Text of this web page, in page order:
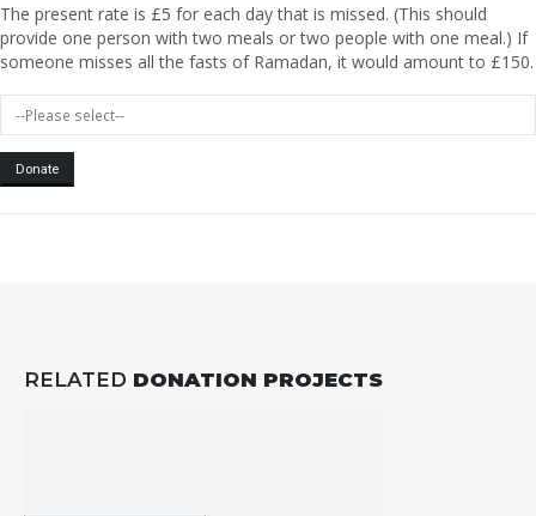
The present rate is £5 for each day that is missed. (This should
provide one person with two meals or two people with one meal.) If
someone misses all the fasts of Ramadan, it would amount to £150.
Donate
RELATED DONATION PROJECTS